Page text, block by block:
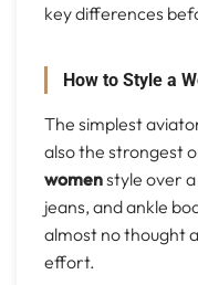
key differences
How to Style a
The simplest
also the strongest
womenstyle over
jeans, and ankle
almost no thought
effort.